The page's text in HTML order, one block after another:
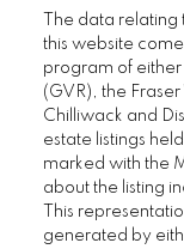
The data
this website
program of either
(GVR), the Fraser
Chilliwack and
estate listings
marked with the
about the listing
This
generated by